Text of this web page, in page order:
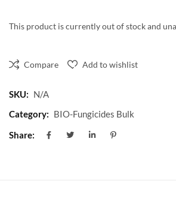
This product is currently out of stock and
Compare Add to wishlist
SKU: N/A
Category: BIO-Fungicides Bulk
Share: